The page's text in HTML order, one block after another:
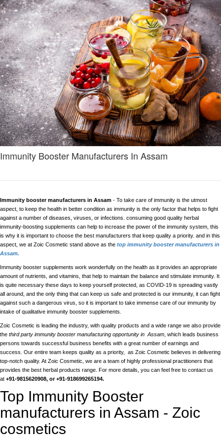
Immunity Booster Manufacturers In Assam
Immunity booster manufacturers in Assam - To take care of immunity is the utmost
aspect, to keep the health in better condition as immunity is the only factor that helps to fight
against a number of diseases, viruses, or infections. consuming good quality herbal
immunity-boosting supplements can help to increase the power of the immunity system, this
is why it is important to choose the best manufacturers that keep quality a priority. and in this
aspect, we at Zoic Cosmetic stand above as the top immunity booster manufacturers in
Assam.
Immunity booster supplements work wonderfully on the health as it provides an appropriate
amount of nutrients, and vitamins, that help to maintain the balance and stimulate immunity. It
is quite necessary these days to keep yourself protected, as COVID-19 is spreading vastly
all around, and the only thing that can keep us safe and protected is our immunity, it can fight
against such a dangerous virus, so it is important to take immense care of our immunity by
intake of qualitative immunity booster supplements.
Zoic Cosmetic is leading the industry, with quality products and a wide range we also provide
the third party immunity booster manufacturing opportunity in Assam , which leads business
persons towards successful business benefits with a great number of earnings and
success. Our entire team keeps quality as a priority, as Zoic Cosmetic believes in delivering
top-notch quality. At Zoic Cosmetic, we are a team of highly professional practitioners that
provides the best herbal products range. For more details, you can feel free to contact us
at +91-9815620908, or +91-918699265194.
Top Immunity Booster
manufacturers in Assam - Zoic
cosmetics